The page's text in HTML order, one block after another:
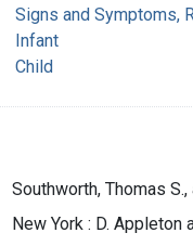
Signs and Symptoms,
Infant
Child
Southworth, Thomas S.,
New York : D. Appleton